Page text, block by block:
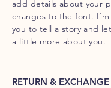
add details about your
changes to the font.
you to tell a story and
a little more about you.
RETURN &